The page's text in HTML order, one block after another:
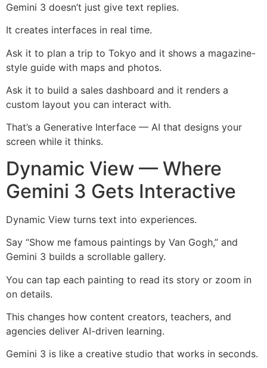
Gemini 3 doesn’t just give text replies.
It creates interfaces in real time.
Ask it to plan a trip to Tokyo and it shows a magazine-
style guide with maps and photos.
Ask it to build a sales dashboard and it renders a
custom layout you can interact with.
That’s a Generative Interface — AI that designs your
screen while it thinks.
Dynamic View — Where
Gemini 3 Gets Interactive
Dynamic View turns text into experiences.
Say “Show me famous paintings by Van Gogh,” and
Gemini 3 builds a scrollable gallery.
You can tap each painting to read its story or zoom in
on details.
This changes how content creators, teachers, and
agencies deliver AI-driven learning.
Gemini 3 is like a creative studio that works in seconds.